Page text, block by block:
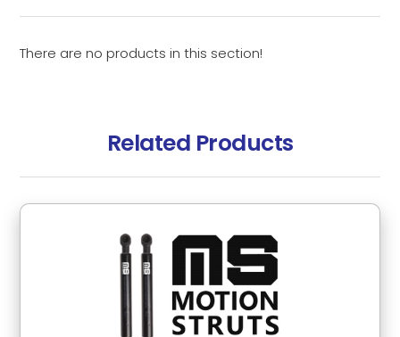
There are no products in this section!
Related Products